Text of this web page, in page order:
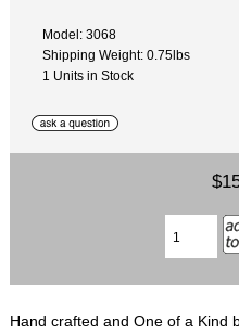
Model: 3068
Shipping Weight: 0.75lbs
1 Units in Stock
Hand crafted and One of a Kind